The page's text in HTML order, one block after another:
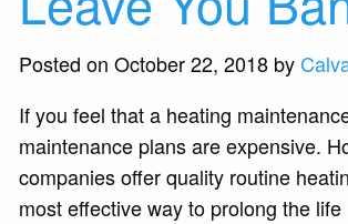
Posted on October 22, 2018 by
If you feel that a heating
maintenance plans are expensive.
companies offer quality routine
most effective way to prolong the life